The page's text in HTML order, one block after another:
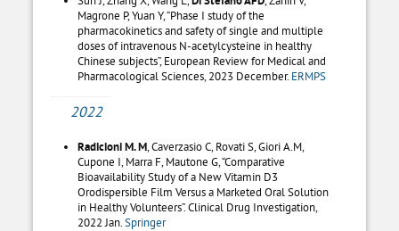
Magrone P, Yuan Y, “Phase I study of the
pharmacokinetics and safety of single and multiple
doses of intravenous N-acetylcysteine in healthy
Chinese subjects”, European Review for Medical and
Pharmacological Sciences, 2023 December. ERMPS
2022
Radicioni M. M , Caverzasio C, Rovati S, Giori A.M,
Cupone I, Marra F, Mautone G, “Comparative
Bioavailability Study of a New Vitamin D3
Orodispersible Film Versus a Marketed Oral Solution
in Healthy Volunteers”. Clinical Drug Investigation,
2022 Jan.Springer